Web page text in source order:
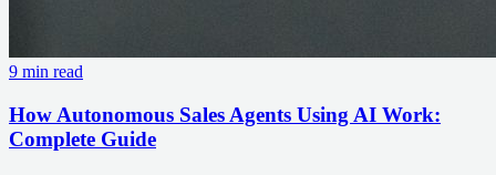
9 min read
How Autonomous Sales Agents Using AI Work:
Complete Guide